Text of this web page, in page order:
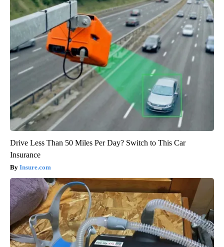
Drive Less Than 50 Miles Per Day? Switch to This Car
Insurance
Insure.com